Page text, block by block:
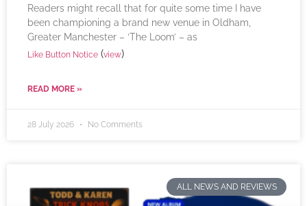
Readers might recall that for quite some time I have
been championing a brand new venue in Oldham,
Greater Manchester – ‘The Loom’ – as
Like Button Notice (view)
READ MORE »
28 July 2026 No Comments
ALL NEWS AND REVIEWS